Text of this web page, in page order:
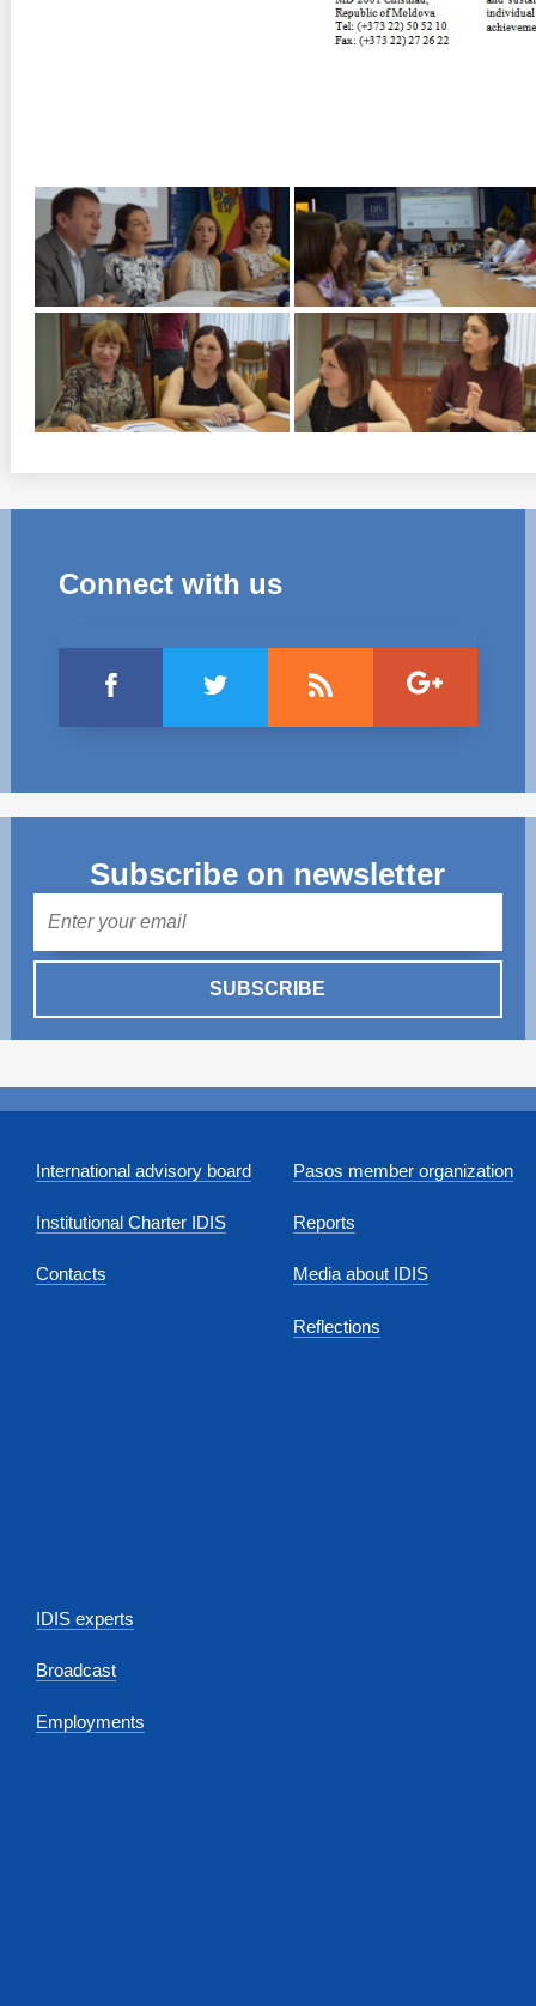
Connect with us
Subscribe on newsletter
SUBSCRIBE
International advisory board
Institutional Charter IDIS
Contacts
Pasos member organization
Reports
Media about IDIS
Reflections
IDIS experts
Broadcast
Employments